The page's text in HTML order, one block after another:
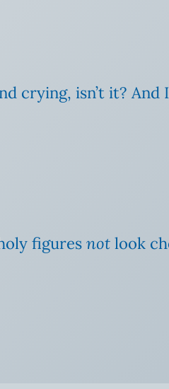
crying, isn’t it?
figures not look